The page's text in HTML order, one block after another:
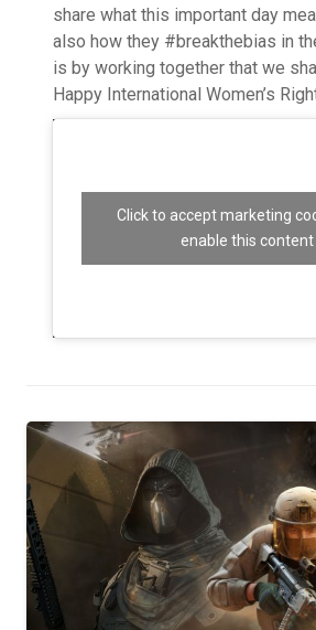
share what this important day
also how they #breakthebias in
is by working together that we
Happy International Women’s
Click to accept marketing
enable this content